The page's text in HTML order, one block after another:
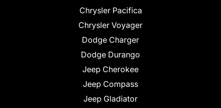
Chrysler Pacifica
Chrysler Voyager
Dodge Charger
Dodge Durango
Jeep Cherokee
Jeep Compass
Jeep Gladiator